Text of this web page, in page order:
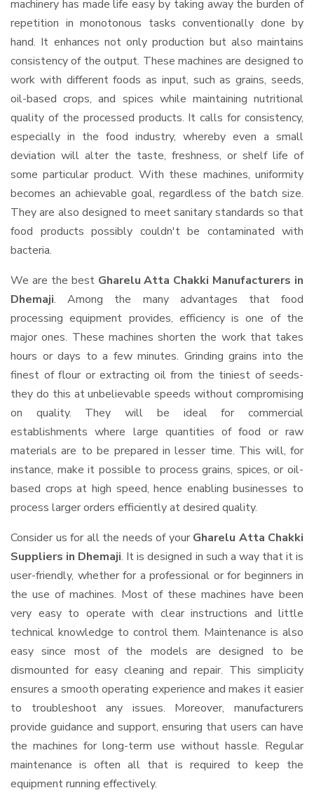
machinery has made life easy by taking away the burden of
repetition in monotonous tasks conventionally done by
hand. It enhances not only production but also maintains
consistency of the output. These machines are designed to
work with different foods as input, such as grains, seeds,
oil-based crops, and spices while maintaining nutritional
quality of the processed products. It calls for consistency,
especially in the food industry, whereby even a small
deviation will alter the taste, freshness, or shelf life of
some particular product. With these machines, uniformity
becomes an achievable goal, regardless of the batch size.
They are also designed to meet sanitary standards so that
food products possibly couldn't be contaminated with
bacteria.
We are the best Gharelu Atta Chakki Manufacturers in
Dhemaji. Among the many advantages that food
processing equipment provides, efficiency is one of the
major ones. These machines shorten the work that takes
hours or days to a few minutes. Grinding grains into the
finest of flour or extracting oil from the tiniest of seeds-
they do this at unbelievable speeds without compromising
on quality. They will be ideal for commercial
establishments where large quantities of food or raw
materials are to be prepared in lesser time. This will, for
instance, make it possible to process grains, spices, or oil-
based crops at high speed, hence enabling businesses to
process larger orders efficiently at desired quality.
Consider us for all the needs of your Gharelu Atta Chakki
Suppliers in Dhemaji. It is designed in such a way that it is
user-friendly, whether for a professional or for beginners in
the use of machines. Most of these machines have been
very easy to operate with clear instructions and little
technical knowledge to control them. Maintenance is also
easy since most of the models are designed to be
dismounted for easy cleaning and repair. This simplicity
ensures a smooth operating experience and makes it easier
to troubleshoot any issues. Moreover, manufacturers
provide guidance and support, ensuring that users can have
the machines for long-term use without hassle. Regular
maintenance is often all that is required to keep the
equipment running effectively.